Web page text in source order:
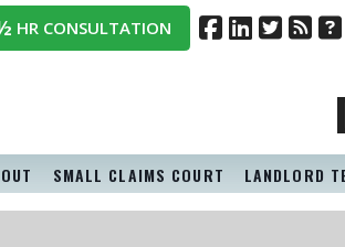
HR CONSULTATION
SMALL CLAIMS COURT LANDLORD